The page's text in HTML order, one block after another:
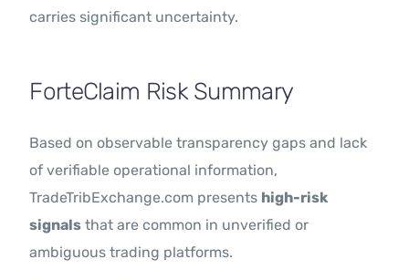
carries significant uncertainty.
ForteClaim Risk Summary
Based on observable transparency gaps and lack
of verifiable operational information,
TradeTribExchange.com presents high-risk
signals that are common in unverified or
ambiguous trading platforms.